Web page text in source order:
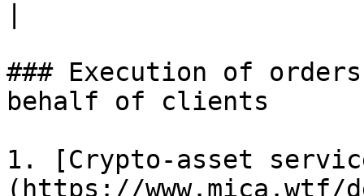
### Execution of
behalf of clients
1. [Crypto-asset
(https://